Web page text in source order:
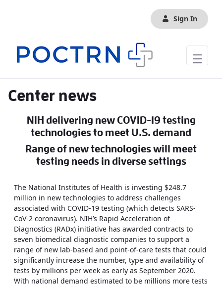
Sign In
Center news
NIH delivering new COVID-19 testing
technologies to meet U.S. demand
Range of new technologies will meet
testing needs in diverse settings
The National Institutes of Health is investing $248.7
million in new technologies to address challenges
associated with COVID-19 testing (which detects SARS-
CoV-2 coronavirus). NIH’s Rapid Acceleration of
Diagnostics (RADx) initiative has awarded contracts to
seven biomedical diagnostic companies to support a
range of new lab-based and point-of-care tests that could
significantly increase the number, type and availability of
tests by millions per week as early as September 2020.
With national demand estimated to be millions more tests